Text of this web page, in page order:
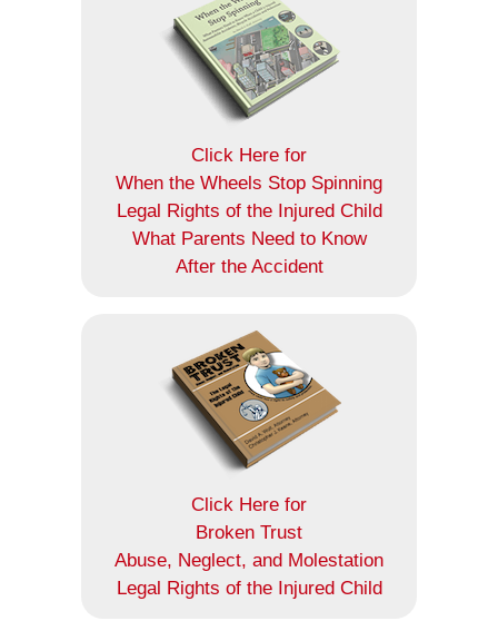
Click Here for
When the Wheels Stop Spinning
Legal Rights of the Injured Child
What Parents Need to Know
After the Accident
Click Here for
Broken Trust
Abuse, Neglect, and Molestation
Legal Rights of the Injured Child